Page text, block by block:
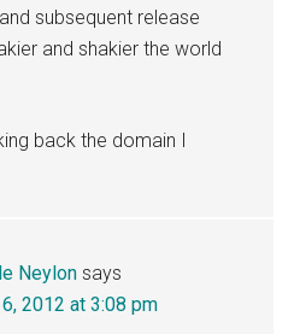
subsequent release
and shakier the world
back the domain I
Neylon says
6, 2012 at 3:08 pm